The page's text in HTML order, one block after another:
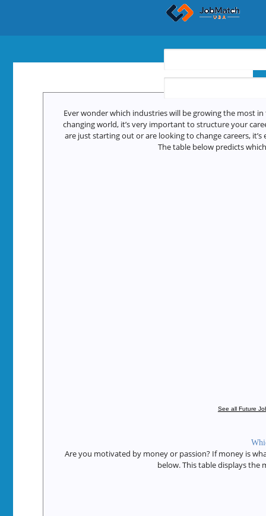
Find Jobs
Ever wonder which industries will be growing the most
changing world, it’s very important to structure your
are just starting out or are looking to change careers,
The table below predicts
See all Future
Are you motivated by money or passion? If money is
below. This table displays